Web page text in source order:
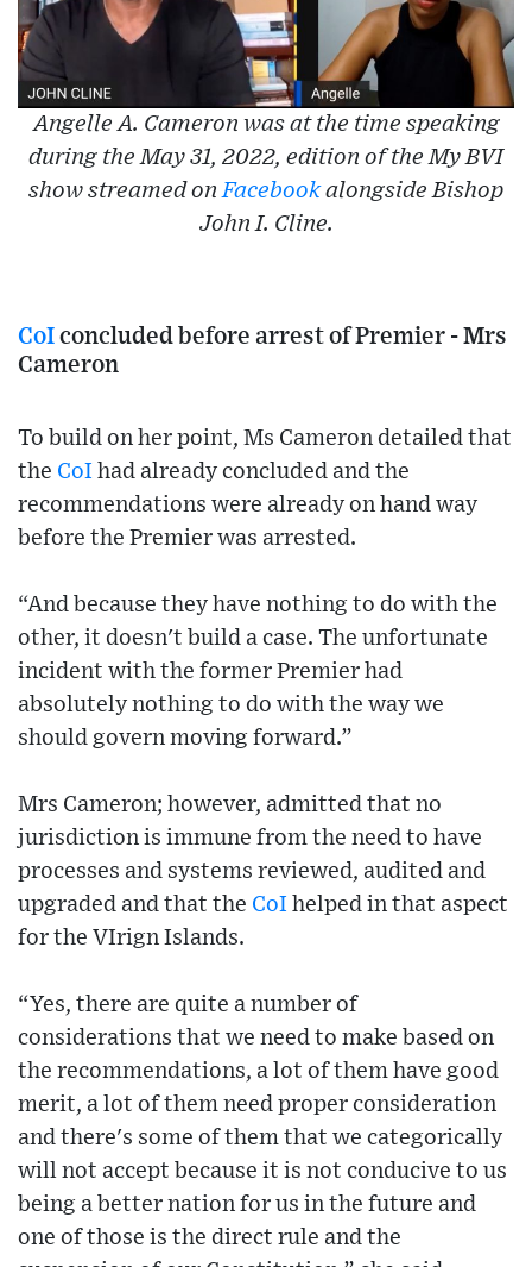
Angelle A. Cameron was at the time speaking
during the May 31, 2022, edition of the My BVI
show streamed on Facebookalongside Bishop
John I. Cline.
CoI concluded before arrest of Premier - Mrs
Cameron
To build on her point, Ms Cameron detailed that
the CoI had already concluded and the
recommendations were already on hand way
before the Premier was arrested.
“And because they have nothing to do with the
other, it doesn't build a case. The unfortunate
incident with the former Premier had
absolutely nothing to do with the way we
should govern moving forward.”
Mrs Cameron; however, admitted that no
jurisdiction is immune from the need to have
processes and systems reviewed, audited and
upgraded and that the CoI helped in that aspect
for the VIrign Islands.
“Yes, there are quite a number of
considerations that we need to make based on
the recommendations, a lot of them have good
merit, a lot of them need proper consideration
and there's some of them that we categorically
will not accept because it is not conducive to us
being a better nation for us in the future and
one of those is the direct rule and the